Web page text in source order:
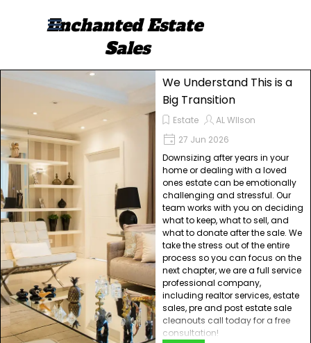
Enchanted Estate
Sales
Skip menu
We Understand This is a
Big Transition
Estate
AL WIlson
27 Jun 2026
Downsizing after years in your
home or dealing with a loved
ones estate can be emotionally
challenging and stressful. Our
team works with you on deciding
what to keep, what to sell, and
what to donate after the sale. We
take the stress out of the entire
process so you can focus on the
next chapter, we are a full service
professional company,
including realtor services, estate
sales, pre and post estate sale
cleanouts call today for a free
consultation!